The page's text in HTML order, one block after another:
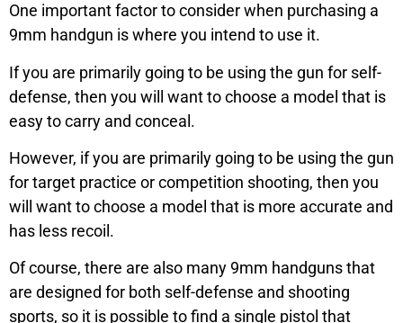
One important factor to consider when purchasing a
9mm handgun is where you intend to use it.
If you are primarily going to be using the gun for self-
defense, then you will want to choose a model that is
easy to carry and conceal.
However, if you are primarily going to be using the gun
for target practice or competition shooting, then you
will want to choose a model that is more accurate and
has less recoil.
Of course, there are also many 9mm handguns that
are designed for both self-defense and shooting
sports, so it is possible to find a single pistol that